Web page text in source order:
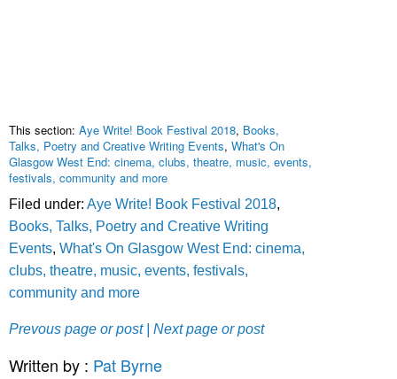
This section: Aye Write! Book Festival 2018, Books,
Talks, Poetry and Creative Writing Events, What's On
Glasgow West End: cinema, clubs, theatre, music, events,
festivals, community and more
Filed under: Aye Write! Book Festival 2018,
Books, Talks, Poetry and Creative Writing
Events, What's On Glasgow West End: cinema,
clubs, theatre, music, events, festivals,
community and more
Prevous page or post | Next page or post
Written by : Pat Byrne